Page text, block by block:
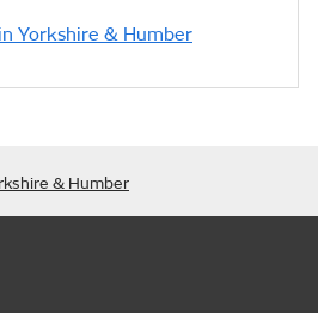
Yorkshire & Humber
& Humber